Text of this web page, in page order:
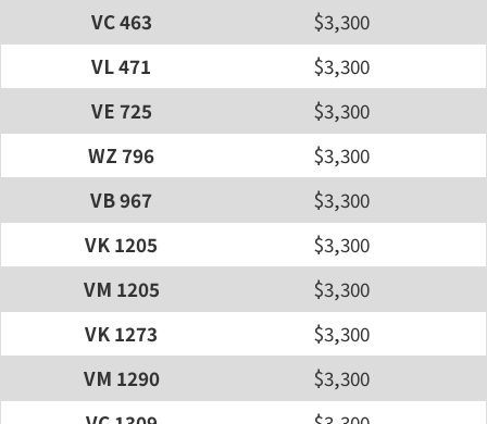
VC 463
$3,300
VL 471
$3,300
VE 725
$3,300
WZ 796
$3,300
VB 967
$3,300
VK 1205
$3,300
VM 1205
$3,300
VK 1273
$3,300
VM 1290
$3,300